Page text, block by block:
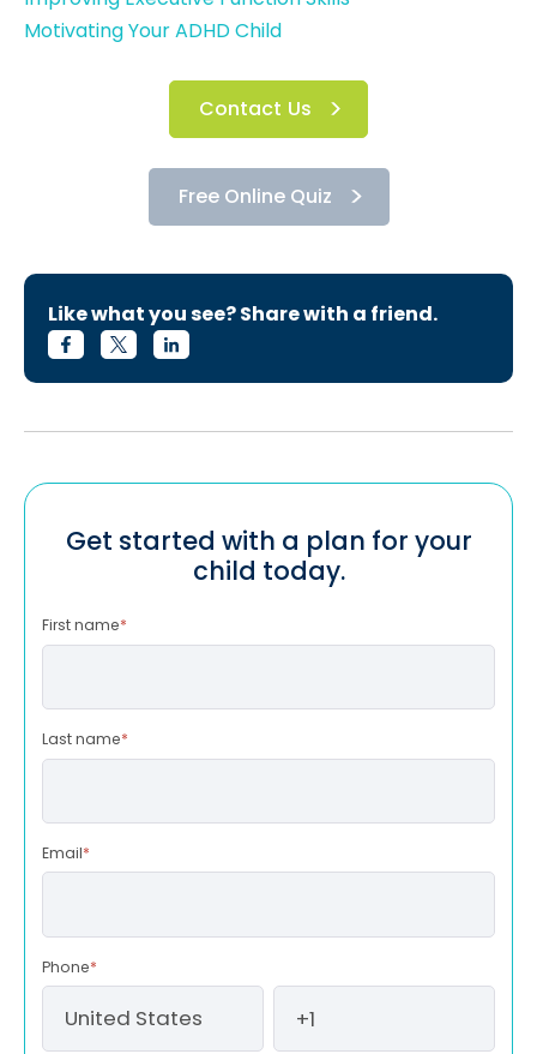
Motivating Your ADHD Child
Contact Us
Free Online Quiz
Like what you see? Share with a friend.
Get started with a plan for your
child today.
First name*
Last name*
Email*
Phone*